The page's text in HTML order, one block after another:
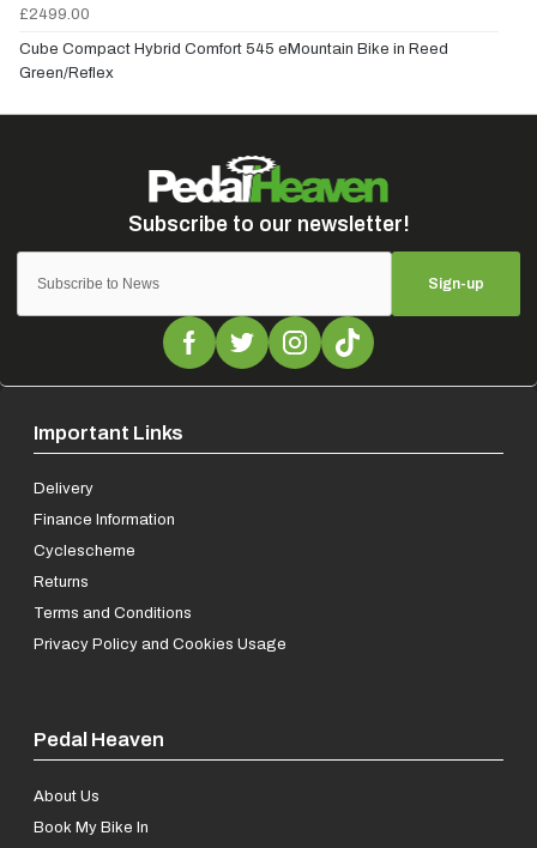
£2499.00
Cube Compact Hybrid Comfort 545 eMountain Bike in Reed
Green/Reflex
Sign-up
Important Links
Delivery
Finance Information
Cyclescheme
Returns
Terms and Conditions
Privacy Policy and Cookies Usage
Pedal Heaven
About Us
Book My Bike In